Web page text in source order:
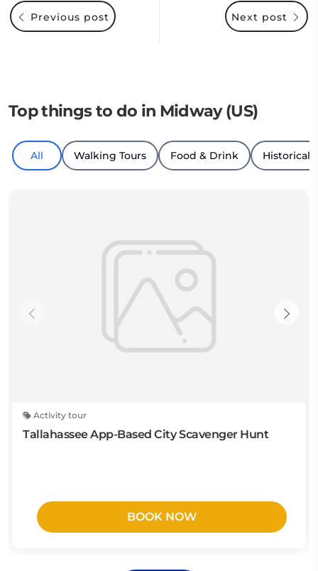
Next post
Previous post
Top things to do in Midway (US)
All Walking Tours Food & Drink Historical
Activity tour
Tallahassee App-Based City Scavenger Hunt
BOOK NOW